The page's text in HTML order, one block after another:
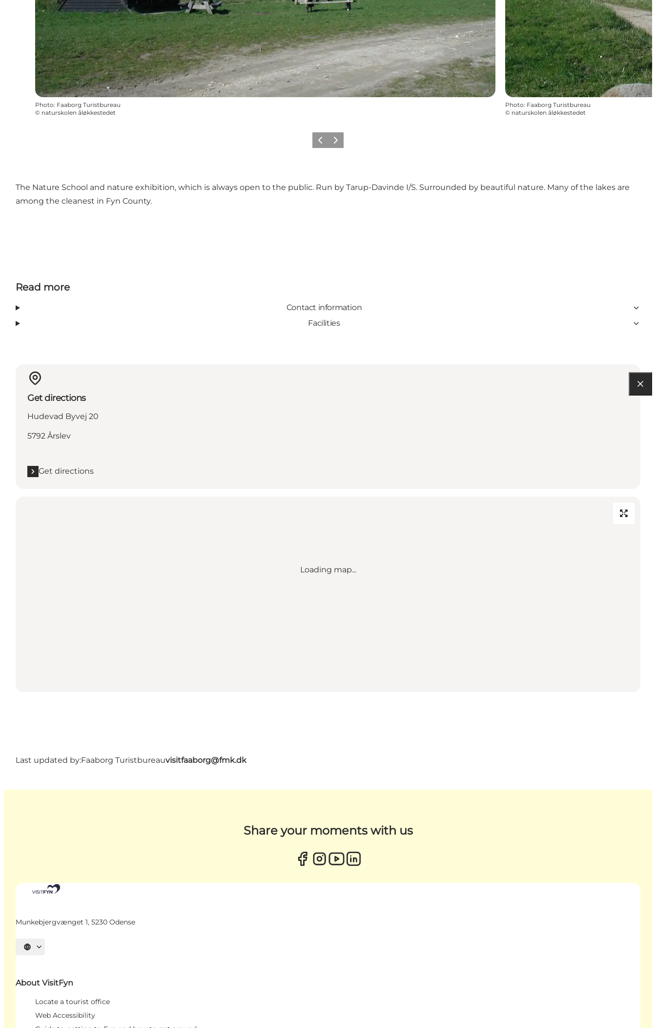
Photo: Faaborg Turistbureau
© naturskolen åløkkestedet
Photo: Faaborg Turistbureau
© naturskolen åløkkestedet
Previous
Next
The Nature School and nature exhibition, which is always open to the public. Run by Tarup-Davinde I/S. Surrounded by beautiful nature. Many of the lakes are
among the cleanest in Fyn County.
Read more
Contact information
Facilities
Get directions
Hudevad Byvej 20
5792 Årslev
Get directions
Loading map...
Last updated by:Faaborg Turistbureauvisitfaaborg@fmk.dk
Share your moments with us
Munkebjergvænget 1, 5230 Odense
Select language
About VisitFyn
Locate a tourist office
Web Accessibility